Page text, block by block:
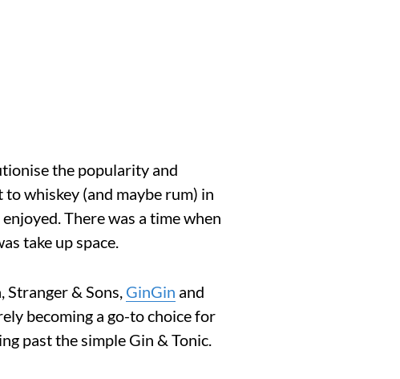
the popularity and
whiskey (and maybe rum) in
There was a time when
take up space.
Stranger & Sons, GinGin and
becoming a go-to choice for
past the simple Gin & Tonic.